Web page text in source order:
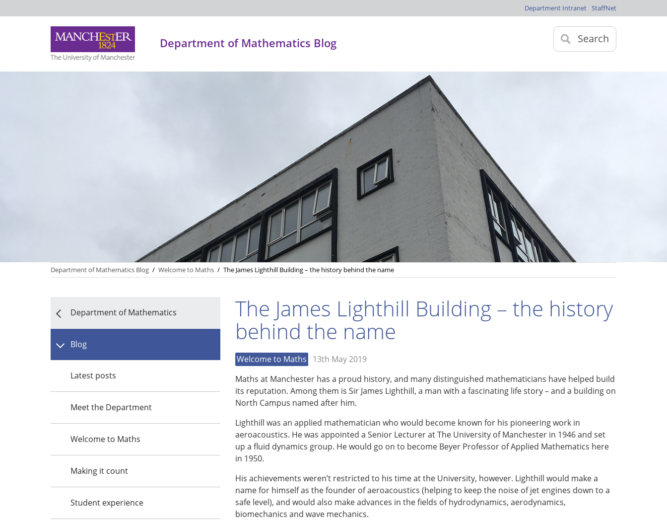
Department Intranet StaffNet
Search
Department of Mathematics Blog
Department of Mathematics Blog / Welcome to Maths / The James Lighthill Building – the history behind the name
Department of Mathematics
Blog
Latest posts
Meet the Department
Welcome to Maths
Making it count
Student experience
The James Lighthill Building – the history
behind the name
Welcome to Maths
13th May 2019
Maths at Manchester has a proud history, and many distinguished mathematicians have helped build
its reputation. Among them is Sir James Lighthill, a man with a fascinating life story – and a building on
North Campus named after him.
Lighthill was an applied mathematician who would become known for his pioneering work in
aeroacoustics. He was appointed a Senior Lecturer at The University of Manchester in 1946 and set
up a fluid dynamics group. He would go on to become Beyer Professor of Applied Mathematics here
in 1950.
His achievements weren’t restricted to his time at the University, however. Lighthill would make a
name for himself as the founder of aeroacoustics (helping to keep the noise of jet engines down to a
safe level), and would also make advances in the fields of hydrodynamics, aerodynamics,
biomechanics and wave mechanics.